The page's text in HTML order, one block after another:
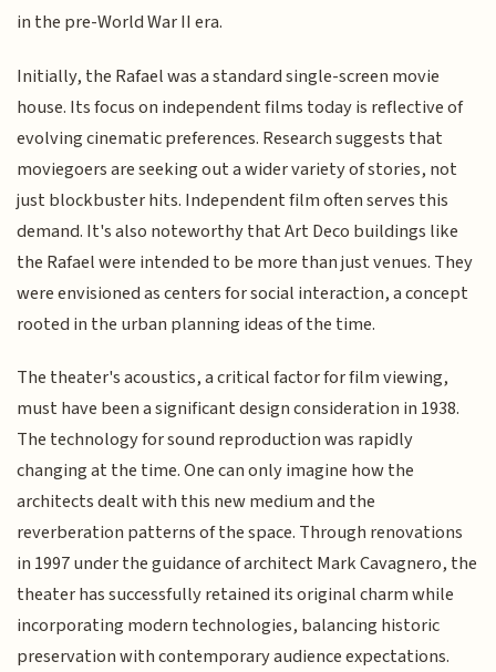
in the pre-World War II era.
Initially, the Rafael was a standard single-screen movie
house. Its focus on independent films today is reflective of
evolving cinematic preferences. Research suggests that
moviegoers are seeking out a wider variety of stories, not
just blockbuster hits. Independent film often serves this
demand. It's also noteworthy that Art Deco buildings like
the Rafael were intended to be more than just venues. They
were envisioned as centers for social interaction, a concept
rooted in the urban planning ideas of the time.
The theater's acoustics, a critical factor for film viewing,
must have been a significant design consideration in 1938.
The technology for sound reproduction was rapidly
changing at the time. One can only imagine how the
architects dealt with this new medium and the
reverberation patterns of the space. Through renovations
in 1997 under the guidance of architect Mark Cavagnero, the
theater has successfully retained its original charm while
incorporating modern technologies, balancing historic
preservation with contemporary audience expectations.